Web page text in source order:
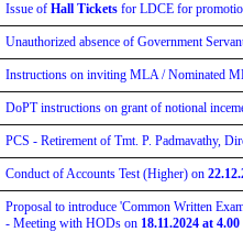
Issue of Hall Ticketsfor LDCE for
Unauthorized absence of Government
Instructions on inviting MLA / Nominated
DoPT instructions on grant of notional
PCS - Retirement of Tmt. P. Padmavathy,
Conduct of Accounts Test (Higher) on
Proposal to introduce 'Common Written
- Meeting with HODs on 18.11.2024 at